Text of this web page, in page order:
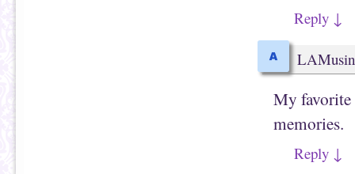
d
)
d
Reply ↓
My favorite
memories.
Reply ↓